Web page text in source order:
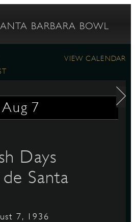
BARBARA BOWL
VIEW CALENDAR
Aug 7
Days
Santa
7, 1936